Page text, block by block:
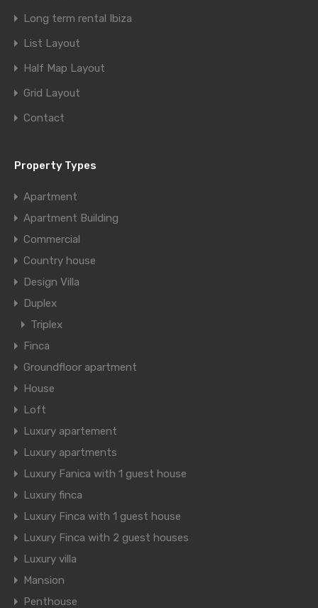
Long term rental Ibiza
List Layout
Half Map Layout
Grid Layout
Contact
Property Types
Apartment
Apartment Building
Commercial
Country house
Design Villa
Duplex
Triplex
Finca
Groundfloor apartment
House
Loft
Luxury apartement
Luxury apartments
Luxury Fanica with 1 guest house
Luxury finca
Luxury Finca with 1 guest house
Luxury Finca with 2 guest houses
Luxury villa
Mansion
Penthouse